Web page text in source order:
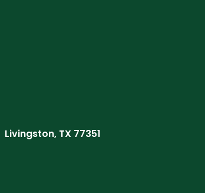
Livingston, TX 77351